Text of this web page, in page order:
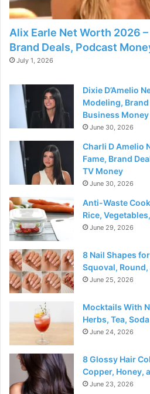
Alix Earle Net Worth 2026
Brand Deals, Podcast
July 1, 2026
Dixie D’Amelio
Modeling,
Business Money
June 30, 2026
Charli D Amelio
Fame, Brand
TV Money
June 30, 2026
Anti-Waste
Rice,
June 29, 2026
8 Nail Shapes
Squoval,
June 25, 2026
Mocktails With
Herbs, Tea,
June 24, 2026
8 Glossy Hair
Copper, Honey,
June 23, 2026